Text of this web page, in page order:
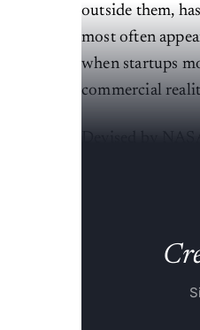
outside them,
most often
when startups
commercial